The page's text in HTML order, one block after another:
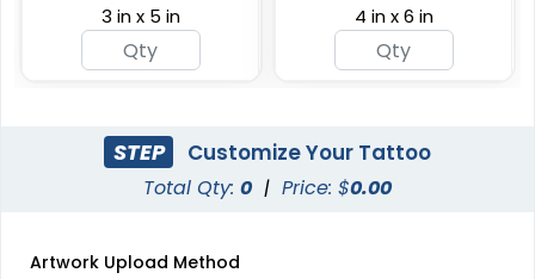
3 in x 5 in 4 in x 6 in
STEP Customize Your Tattoo
Total Qty: 0 | Price: $0.00
Artwork Upload Method